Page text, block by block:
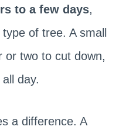
to a few days,
of tree. A small
or two to cut down,
day.
a difference. A